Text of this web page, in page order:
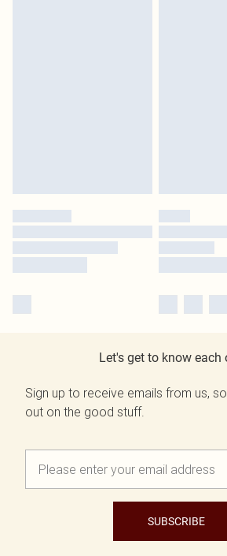
Let's get to know each
Sign up to receive emails from us,
out on the good stuff.
SUBSCRIBE